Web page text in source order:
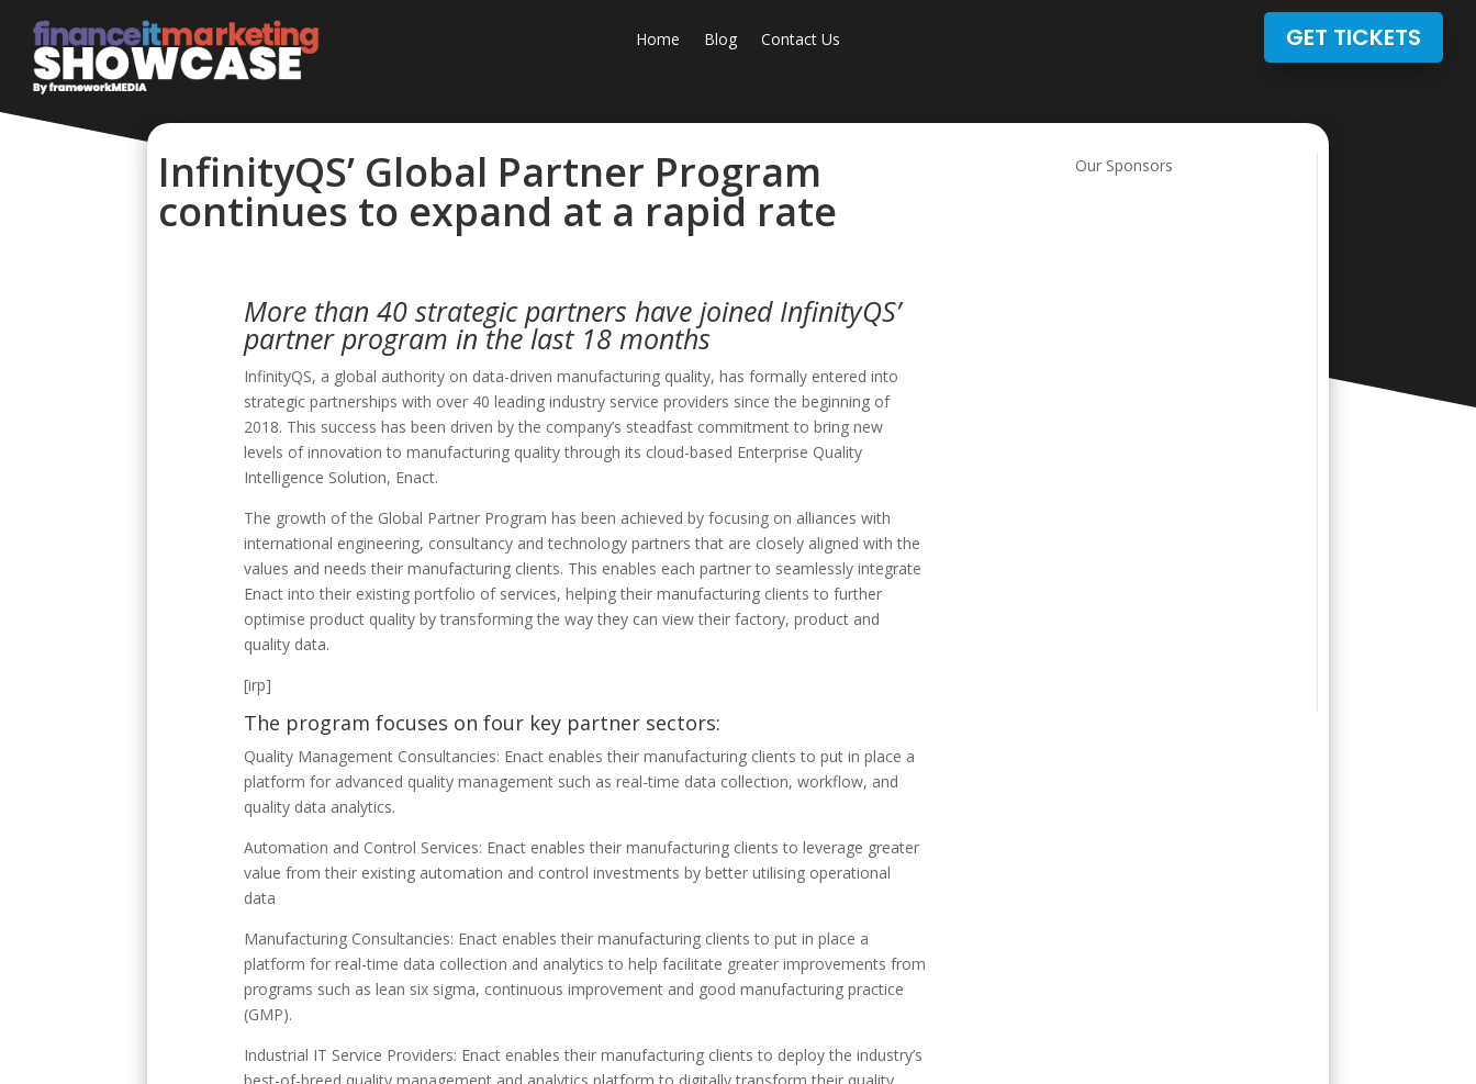
Home Blog Contact Us GET TICKETS
InfinityQS’ Global Partner Program
continues to expand at a rapid rate
More than 40 strategic partners have joined InfinityQS’
partner program in the last 18 months
InfinityQS, a global authority on data-driven manufacturing quality, has formally entered into
strategic partnerships with over 40 leading industry service providers since the beginning of
2018. This success has been driven by the company’s steadfast commitment to bring new
levels of innovation to manufacturing quality through its cloud-based Enterprise Quality
Intelligence Solution, Enact.
The growth of the Global Partner Program has been achieved by focusing on alliances with
international engineering, consultancy and technology partners that are closely aligned with the
values and needs their manufacturing clients. This enables each partner to seamlessly integrate
Enact into their existing portfolio of services, helping their manufacturing clients to further
optimise product quality by transforming the way they can view their factory, product and
quality data.
[irp]
The program focuses on four key partner sectors:
Quality Management Consultancies: Enact enables their manufacturing clients to put in place a
platform for advanced quality management such as real-time data collection, workflow, and
quality data analytics.
Automation and Control Services: Enact enables their manufacturing clients to leverage greater
value from their existing automation and control investments by better utilising operational
data​
Manufacturing Consultancies: Enact enables their manufacturing clients to put in place a
platform for real-time data collection and analytics to help facilitate greater improvements from
programs such as lean six sigma, continuous improvement and good manufacturing practice
(GMP).
Industrial IT Service Providers: Enact enables their manufacturing clients to deploy the industry’s
Our Sponsors